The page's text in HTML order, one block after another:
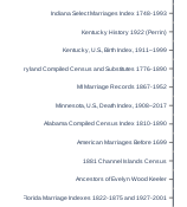
Indiana Select Marriages Index 1748-1993
Kentucky History 1922 (Perrin)
Kentucky, U.S., Birth Index, 1911–1999
Maryland Compiled Census and Substitutes 1776-1890
MI Marriage Records 1867-1952
Minnesota, U.S., Death Index, 1908–2017
Alabama Compiled Census Index 1810-1890
American Marriages Before 1699
1881 Channel Islands Census
Ancestors of Evelyn Wood Keeler
Florida Marriage Indexes 1822-1875 and 1927-2001